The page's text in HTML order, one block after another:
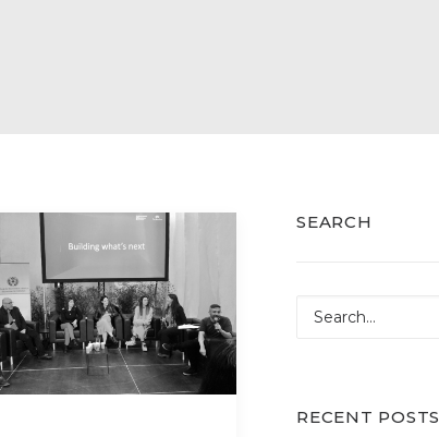
SEARCH
RECENT POSTS